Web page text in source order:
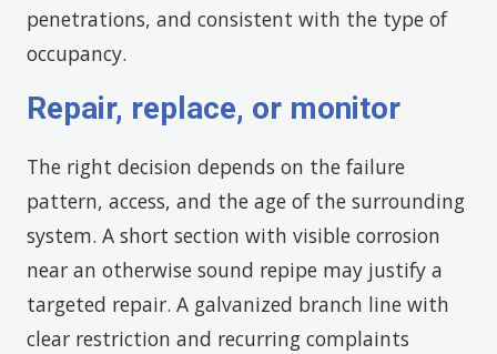
penetrations, and consistent with the type of
occupancy.
Repair, replace, or monitor
The right decision depends on the failure
pattern, access, and the age of the surrounding
system. A short section with visible corrosion
near an otherwise sound repipe may justify a
targeted repair. A galvanized branch line with
clear restriction and recurring complaints